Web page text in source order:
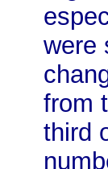
were
from
third